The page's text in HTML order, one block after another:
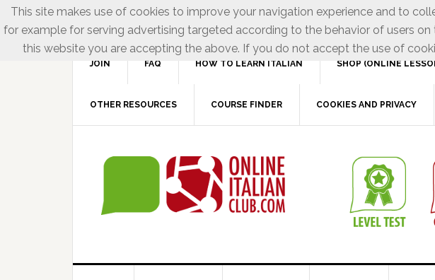
JOIN FAQ HOW TO LEARN ITALIAN SHOP (ONLINE
OTHER RESOURCES COURSE FINDER COOKIES AND PRIVACY
This site makes use of cookies to improve your navigation experience and to
for example for serving advertising targeted according to the behavior of users
this website you are accepting the above. If you do not accept the use of